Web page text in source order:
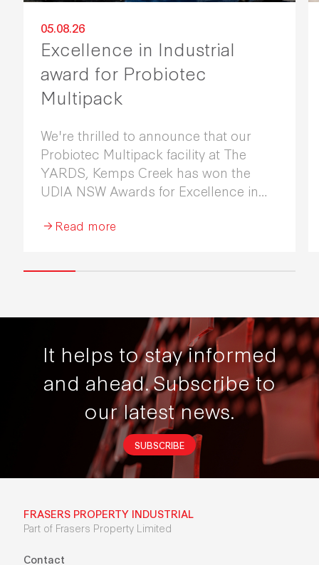
05.08.26
Excellence in Industrial
award for Probiotec
Multipack
We're thrilled to announce that our
Probiotec Multipack facility at The
YARDS, Kemps Creek has won the
UDIA NSW Awards for Excellence in
Read more
It helps to stay informed
and ahead.Subscribe to
our latest news.
SUBSCRIBE
FRASERS PROPERTY INDUSTRIAL
Part of Frasers Property Limited
Contact